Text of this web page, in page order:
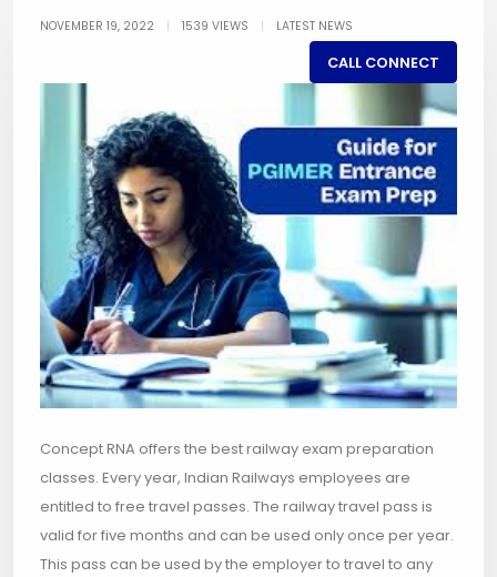
NOVEMBER 19, 2022 1539 VIEWS LATEST NEWS
CALL CONNECT
Concept RNA offers the best railway exam preparation
classes. Every year, Indian Railways employees are
entitled to free travel passes. The railway travel pass is
valid for five months and can be used only once per year.
This pass can be used by the employer to travel to any